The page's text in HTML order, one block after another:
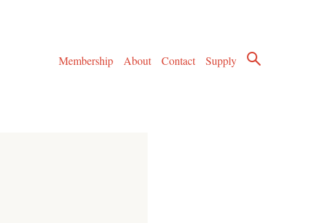
Membership
About Contact Supply